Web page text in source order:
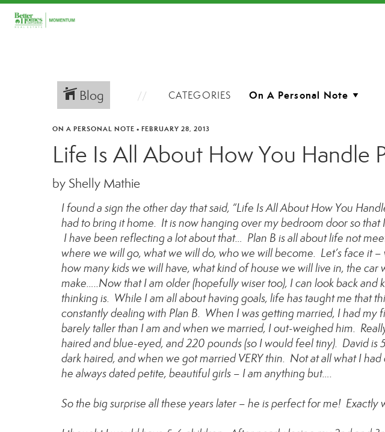
Blog CATEGORIES
ON A PERSONAL NOTE • FEBRUARY 28, 2013
Life Is All About How You Handle
by Shelly Mathie
I found a sign the other day that said, “Life Is All About How You
had to bring it home. It is now hanging over my bedroom door so that
I have been reflecting a lot about that… Plan B is all about life not
where we will go, what we will do, who we will become. Let’s face it
how many kids we will have, what kind of house we will live in, the
make…..Now that I am older (hopefully wiser too), I can look back and
thinking is. While I am all about having goals, life has taught me that
constantly dealing with Plan B. When I was getting married, I had my
barely taller than I am and when we married, I out-weighed him.
haired and blue-eyed, and 220 pounds (so I would feel tiny). David is
dark haired, and when we got married VERY thin. Not at all what I
he always dated petite, beautiful girls – I am anything but….
So the big surprise all these years later – he is perfect for me! Exactly